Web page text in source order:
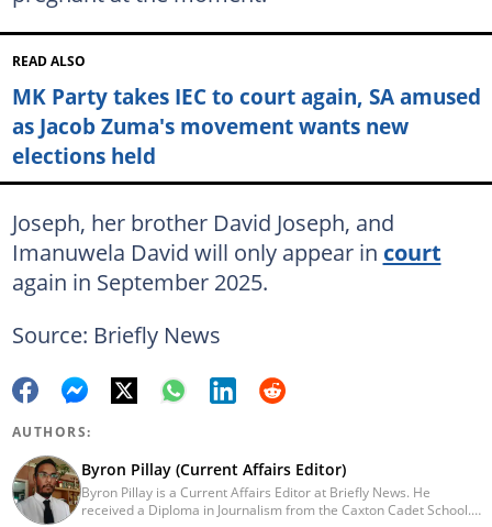
READ ALSO
MK Party takes IEC to court again, SA amused
as Jacob Zuma's movement wants new
elections held
Joseph, her brother David Joseph, and
Imanuwela David will only appear in court
again in September 2025.
Source: Briefly News
AUTHORS:
Byron Pillay (Current Affairs Editor)
Byron Pillay is a Current Affairs Editor at Briefly News. He
received a Diploma in Journalism from the Caxton Cadet School.